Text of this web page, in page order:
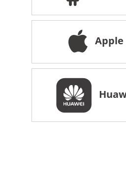
Apple